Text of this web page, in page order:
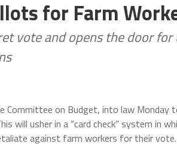
for Farm
vote and opens the door
Committee on Budget, into law Monday
will usher in a “card check” system in
against farm workers for their vote.